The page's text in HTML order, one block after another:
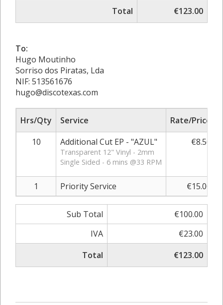
Total
€123.00
To:
Hugo Moutinho
Sorriso dos Piratas, Lda
NIF: 513561676
hugo@discotexas.com
Hrs/Qty Service Rate/Price
10
Additional Cut EP - "AZUL"
Transparent 12" Vinyl - 2mm
Single Sided - 6 mins @33 RPM
€8.50
1 Priority Service €15.00
Sub Total
€100.00
IVA
€23.00
Total
€123.00